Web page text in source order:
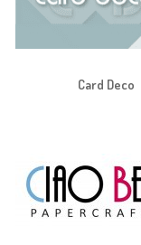
Card Deco